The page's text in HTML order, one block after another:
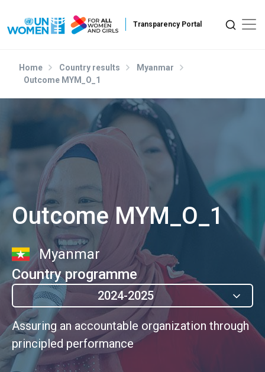
Home Country results
Myanmar
Outcome MYM_O_1
Outcome MYM_O_1
Myanmar
Country programme
2024-2025
Assuring an accountable organization through
principled performance